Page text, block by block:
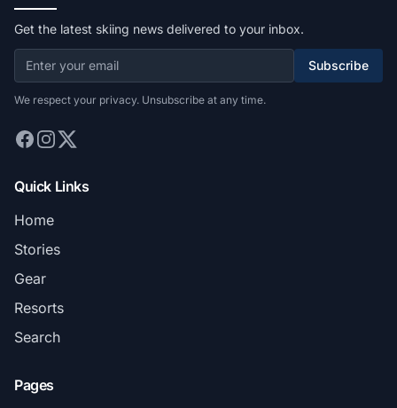
Get the latest skiing news delivered to your inbox.
Subscribe
We respect your privacy. Unsubscribe at any time.
Quick Links
Home
Stories
Gear
Resorts
Search
Pages